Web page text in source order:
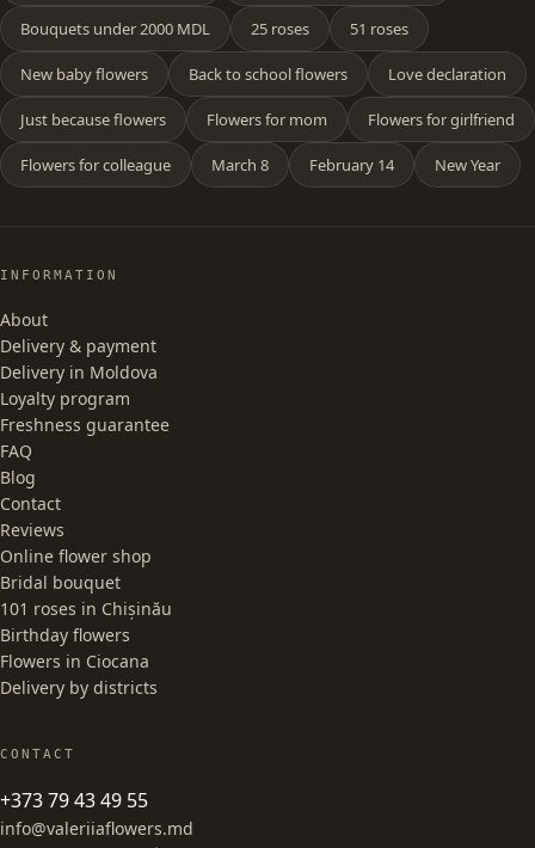
Bouquets under 2000 MDL 25 roses 51 roses
New baby flowers Back to school flowers Love declaration
Just because flowers Flowers for mom Flowers for girlfriend
Flowers for colleague March 8 February 14 New Year
INFORMATION
About
Delivery & payment
Delivery in Moldova
Loyalty program
Freshness guarantee
FAQ
Blog
Contact
Reviews
Online flower shop
Bridal bouquet
101 roses in Chișinău
Birthday flowers
Flowers in Ciocana
Delivery by districts
CONTACT
+373 79 43 49 55
info@valeriiaflowers.md